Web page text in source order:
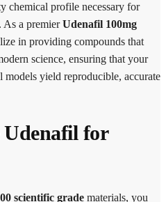
chemical profile necessary for
As a premierUdenafil 100mg
in providing compounds that
science, ensuring that your
yield reproducible, accurate
Udenafil for
scientific grade materials, you